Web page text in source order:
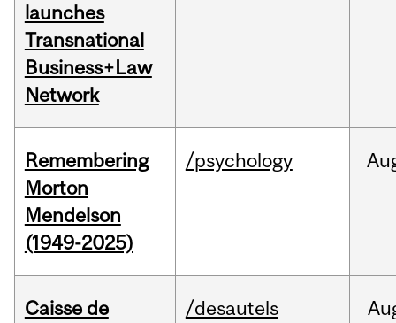
launches
Transnational
Business+Law
Network
Remembering
Morton
Mendelson
(1949-2025)
/psychology
Caisse de
/desautels